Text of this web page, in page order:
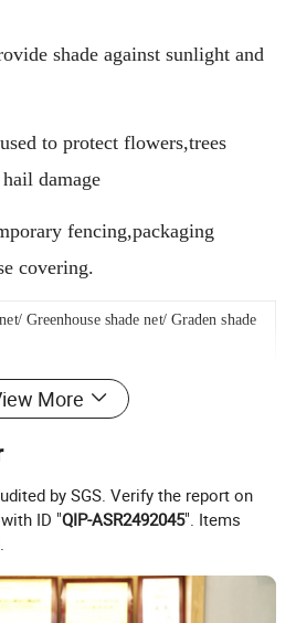
shade against sunlight and
to protect flowers,trees
damage
fencing,packaging
covering.
Greenhouse shade net/ Graden shade
380g/m2 (as per request)
as per request )
( as per request )
More
by SGS. Verify the report on
with ID "QIP-ASR2492045". Items